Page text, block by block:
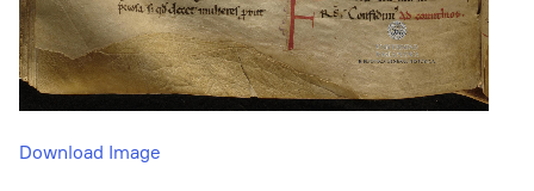
Download Image